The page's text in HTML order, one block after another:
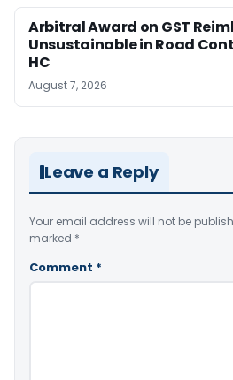
Arbitral Award on GST
Unsustainable in Road
HC
August 7, 2026
Leave a Reply
Your email address will not be
marked *
Comment *